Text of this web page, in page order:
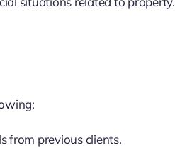
from previous clients.